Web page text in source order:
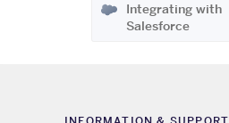
Integrating with
Salesforce